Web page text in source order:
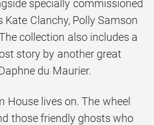
specially commissioned
Clanchy, Polly Samson
collection also includes a
story by another great
du Maurier.
House lives on. The wheel
those friendly ghosts who